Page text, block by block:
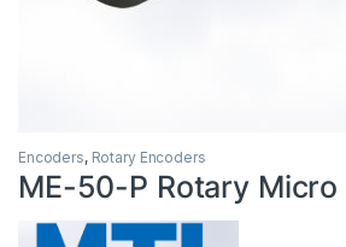
Encoders, Rotary Encoders
ME-50-P Rotary